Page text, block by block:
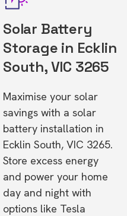
Solar Battery
Storage in Ecklin
South, VIC 3265
Maximise your solar
savings with a solar
battery installation in
Ecklin South, VIC 3265.
Store excess energy
and power your home
day and night with
options like Tesla